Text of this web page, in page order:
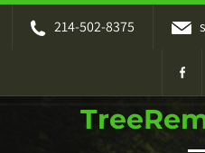
214-502-8375